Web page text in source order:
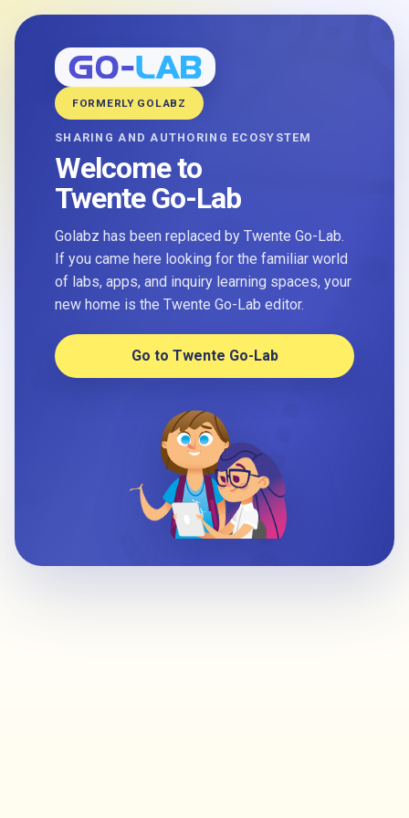
FORMERLY GOLABZ
SHARING AND AUTHORING ECOSYSTEM
Welcome to
Twente Go-Lab
Golabz has been replaced by Twente Go-Lab.
If you came here looking for the familiar world
of labs, apps, and inquiry learning spaces, your
new home is the Twente Go-Lab editor.
Go to Twente Go-Lab